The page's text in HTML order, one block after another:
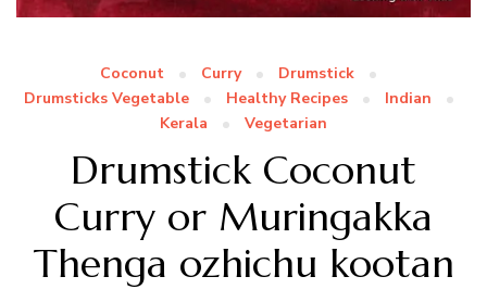
Coconut Curry
Drumstick
Drumsticks Vegetable
Healthy Recipes
Indian
Kerala
Vegetarian
Drumstick Coconut
Curry or Muringakka
Thenga ozhichu kootan